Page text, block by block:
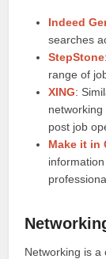
Indeed
searches
StepStone
range of
XING:
post job
Make it in
Networking is a